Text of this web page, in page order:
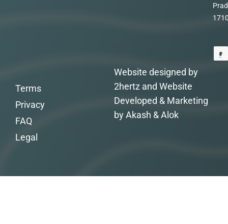
Website designed by
2hertz and Website
Developed & Marketing
by Akash & Alok
Terms
Privacy
FAQ
Legal